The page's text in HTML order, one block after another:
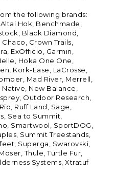
the following brands:
Hok, Benchmade,
Black Diamond,
Crown Trails,
ExOfficio, Garmin,
Hoka One One,
Kork-Ease, LaCrosse,
Mad River, Merrell,
New Balance,
Outdoor Research,
Ruff Land, Sage,
Sea to Summit,
Smartwool, SportDOG,
Summit Treestands,
Superga, Swarovski,
Thule, Turtle Fur,
Systems, Xtratuf